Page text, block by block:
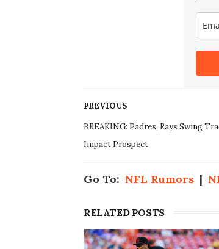
PREVIOUS
BREAKING: Padres, Rays Swing
Impact Prospect
Go To: NFL Rumors |
RELATED POSTS